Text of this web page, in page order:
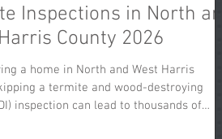
Understa
Inspections in North and
County 2026
a home in North and West Harris
a termite and wood-destroying
inspection can lead to thousands of